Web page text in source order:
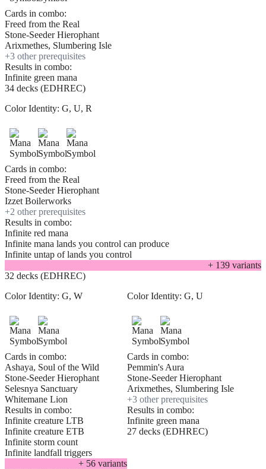
Cards in combo:
Freed from the Real
Stone-Seeder Hierophant
Arixmethes, Slumbering Isle
+3 other prerequisites
Results in combo:
Infinite green mana
34 decks (EDHREC)
Color Identity: G, U, R
Cards in combo:
Freed from the Real
Stone-Seeder Hierophant
Izzet Boilerworks
+2 other prerequisites
Results in combo:
Infinite red mana
Infinite mana lands you control can produce
Infinite untap of lands you control
+ 139 variants
32 decks (EDHREC)
Color Identity: G, W
Cards in combo:
Ashaya, Soul of the Wild
Stone-Seeder Hierophant
Selesnya Sanctuary
Whitemane Lion
Results in combo:
Infinite creature LTB
Infinite creature ETB
Infinite storm count
Infinite landfall triggers
+ 56variants
Color Identity: G, U
Cards in combo:
Pemmin's Aura
Stone-Seeder Hierophant
Arixmethes, Slumbering Isle
+3other prerequisites
Results in combo:
Infinite green mana
27 decks (EDHREC)